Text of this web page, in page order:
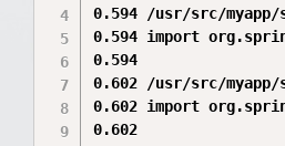
0.594 /usr/src/
0.594 import
0.594
0.602 /usr/src/
0.602 import
0.602